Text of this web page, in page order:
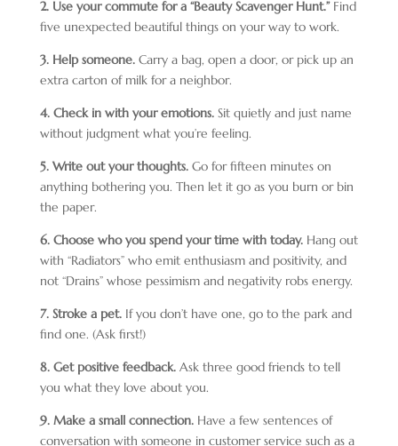
2. Use your commute for a “Beauty Scavenger Hunt.”Find
five unexpected beautiful things on your way to work.
3. Help someone.Carry a bag, open a door, or pick up an
extra carton of milk for a neighbor.
4. Check in with your emotions.Sit quietly and just name
without judgment what you’re feeling.
5. Write out your thoughts.Go for fifteen minutes on
anything bothering you. Then let it go as you burn or bin
the paper.
6. Choose who you spend your time with today.Hang out
with “Radiators” who emit enthusiasm and positivity, and
not “Drains” whose pessimism and negativity robs energy.
7. Stroke a pet.If you don’t have one, go to the park and
find one. (Ask first!)
8. Get positive feedback.Ask three good friends to tell
you what they love about you.
9. Make a small connection.Have a few sentences of
conversation with someone in customer service such as a